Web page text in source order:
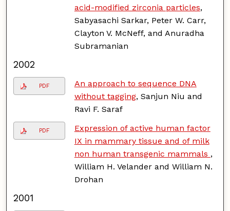
acid-modified zirconia particles,
Sabyasachi Sarkar, Peter W. Carr,
Clayton V. McNeff, and Anuradha
Subramanian
2002
PDF
An approach to sequence DNA
without tagging, Sanjun Niu and
Ravi F. Saraf
PDF
Expression of active human factor
IX in mammary tissue and of milk
non human transgenic mammals ,
William H. Velander and William N.
Drohan
2001